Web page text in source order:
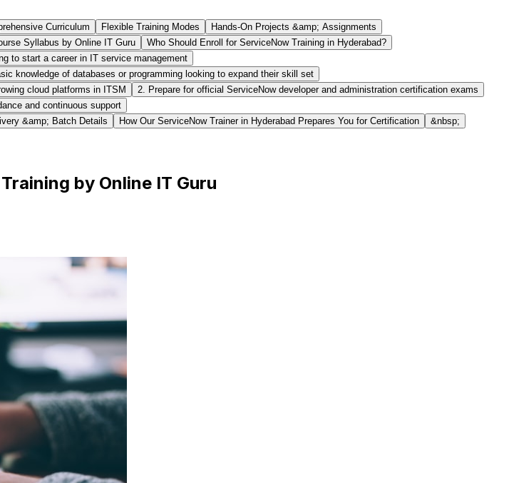
Curriculum Flexible Training Modes
Hands-On Projects &amp; Assignments
Syllabus by Online IT Guru
Who Should Enroll for ServiceNow Training in Hyderabad?
to start a career in IT service management
knowledge of databases or programming looking to expand their skill set
cloud platforms in ITSM
2. Prepare for official ServiceNow developer and administration certification exams
and continuous support
&amp; Batch Details How Our ServiceNow Trainer in Hyderabad Prepares You for Certification
&nbsp;
by Online IT Guru